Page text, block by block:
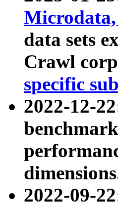
data sets
Crawl
specific
2022-12-
2022-09-